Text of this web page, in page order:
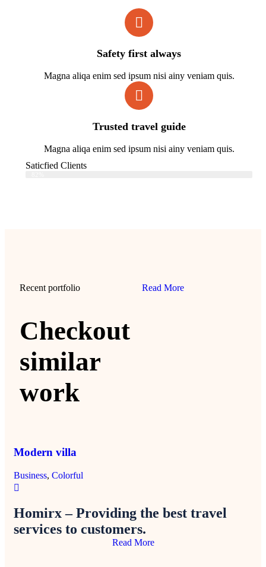
Safety first always
Magna aliqa enim sed ipsum nisi ainy veniam quis.
Trusted travel guide
Magna aliqa enim sed ipsum nisi ainy veniam quis.
Saticfied Clients
Recent portfolio
Checkout
similar
work
Read More
Modern villa
Business, Colorful
Homirx – Providing the best travel
services to customers.
Read More